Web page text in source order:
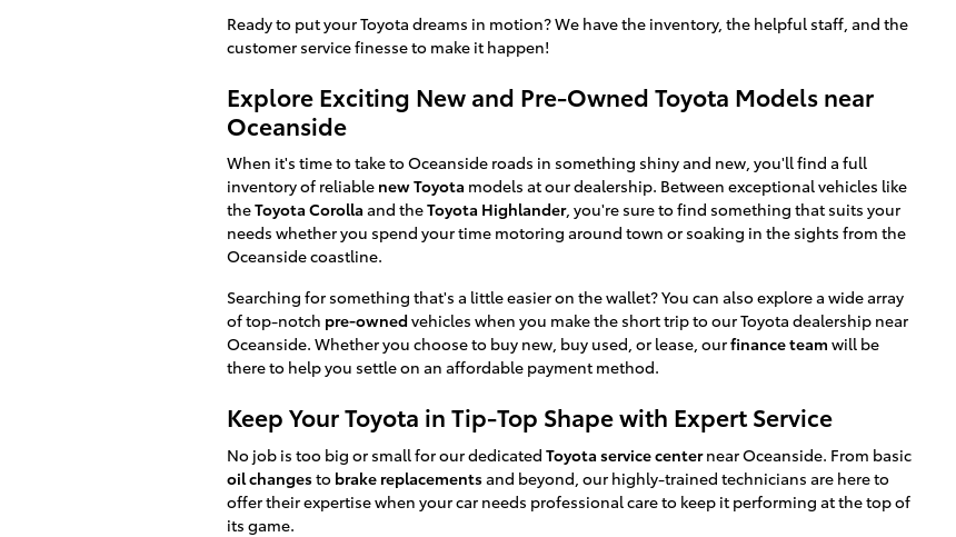
Ready to put your Toyota dreams in motion? We have the inventory, the helpful staff, and the
customer service finesse to make it happen!
Explore Exciting New and Pre-Owned Toyota Models near
Oceanside
When it's time to take to Oceanside roads in something shiny and new, you'll find a full
inventory of reliable new Toyota models at our dealership. Between exceptional vehicles like
theToyota Corolla and theToyota Highlander, you're sure to find something that suits your
needs whether you spend your time motoring around town or soaking in the sights from the
Oceanside coastline.
Searching for something that's a little easier on the wallet? You can also explore a wide array
of top-notch pre-ownedvehicles when you make the short trip to our Toyota dealership near
Oceanside. Whether you choose to buy new, buy used, or lease, ourfinance team will be
there to help you settle on an affordable payment method.
Keep Your Toyota in Tip-Top Shape with Expert Service
No job is too big or small for our dedicated Toyota service centernear Oceanside. From basic
oil changesto brake replacementsand beyond, our highly-trained technicians are here to
offer their expertise when your car needs professional care to keep it performing at the top of
its game.